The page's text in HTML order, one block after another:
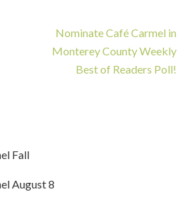
Nominate Café Carmel in
Monterey County Weekly
Best of Readers Poll!
Fall
August 8